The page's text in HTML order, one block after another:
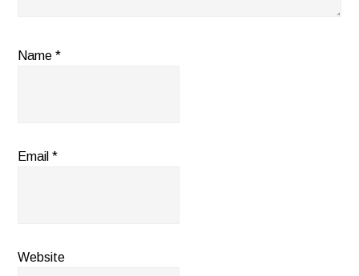
Name*
Email*
Website